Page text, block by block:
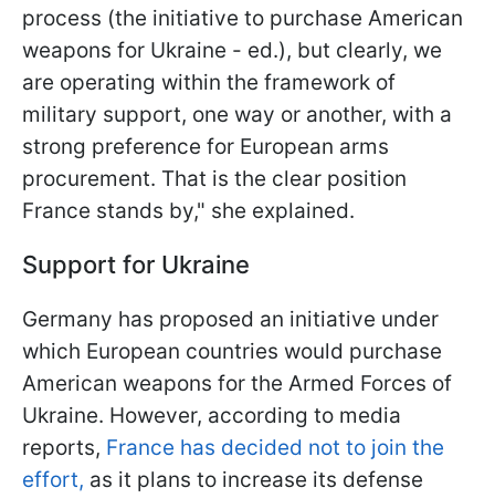
process (the initiative to purchase American
weapons for Ukraine - ed.), but clearly, we
are operating within the framework of
military support, one way or another, with a
strong preference for European arms
procurement. That is the clear position
France stands by," she explained.
Support for Ukraine
Germany has proposed an initiative under
which European countries would purchase
American weapons for the Armed Forces of
Ukraine. However, according to media
reports, France has decided not to join the
effort, as it plans to increase its defense